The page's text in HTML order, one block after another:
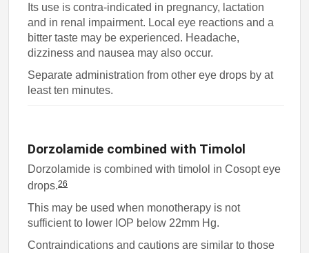
Its use is contra-indicated in pregnancy, lactation
and in renal impairment. Local eye reactions and a
bitter taste may be experienced. Headache,
dizziness and nausea may also occur.
Separate administration from other eye drops by at
least ten minutes.
Dorzolamide combined with Timolol
Dorzolamide is combined with timolol in Cosopt eye
drops.26
This may be used when monotherapy is not
sufficient to lower IOP below 22mm Hg.
Contraindications and cautions are similar to those